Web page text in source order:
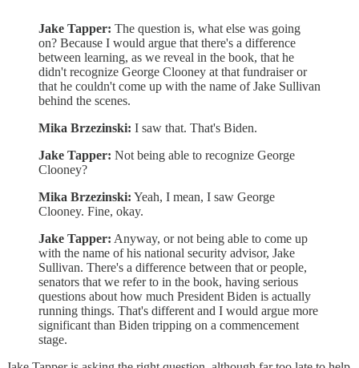
Jake Tapper: The question is, what else was going
on? Because I would argue that there's a difference
between learning, as we reveal in the book, that he
didn't recognize George Clooney at that fundraiser or
that he couldn't come up with the name of Jake Sullivan
behind the scenes.
Mika Brzezinski: I saw that. That's Biden.
Jake Tapper: Not being able to recognize George
Clooney?
Mika Brzezinski: Yeah, I mean, I saw George
Clooney. Fine, okay.
Jake Tapper: Anyway, or not being able to come up
with the name of his national security advisor, Jake
Sullivan. There's a difference between that or people,
senators that we refer to in the book, having serious
questions about how much President Biden is actually
running things. That's different and I would argue more
significant than Biden tripping on a commencement
stage.